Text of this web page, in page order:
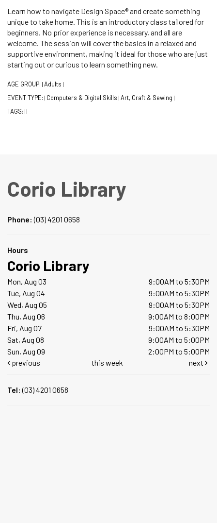
Learn how to navigate Design Space® and create something
unique to take home. This is an introductory class tailored for
beginners. No prior experience is necessary, and all are
welcome. The session will cover the basics in a relaxed and
supportive environment, making it ideal for those who are just
starting out or curious to learn something new.
AGE GROUP: Adults
EVENT TYPE: Computers & Digital Skills Art, Craft & Sewing
TAGS:
Corio Library
Phone:(03) 4201 0658
Hours
Corio Library
Mon, Aug 03
9:00AM to 5:30PM
Tue, Aug 04
9:00AM to 5:30PM
Wed, Aug 05
9:00AM to 5:30PM
Thu, Aug 06
9:00AM to 8:00PM
Fri, Aug 07
9:00AM to 5:30PM
Sat, Aug 08
9:00AM to 5:00PM
Sun, Aug 09
2:00PM to 5:00PM
previous
this week next
Tel:(03) 4201 0658